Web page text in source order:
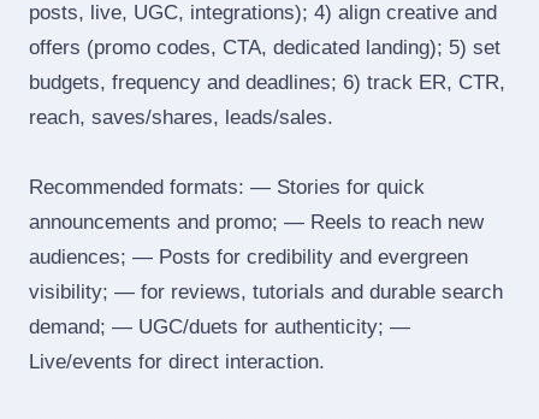
posts, live, UGC, integrations); 4) align creative and
offers (promo codes, CTA, dedicated landing); 5) set
budgets, frequency and deadlines; 6) track ER, CTR,
reach, saves/shares, leads/sales.
Recommended formats: — Stories for quick
announcements and promo; — Reels to reach new
audiences; — Posts for credibility and evergreen
visibility; — for reviews, tutorials and durable search
demand; — UGC/duets for authenticity; —
Live/events for direct interaction.